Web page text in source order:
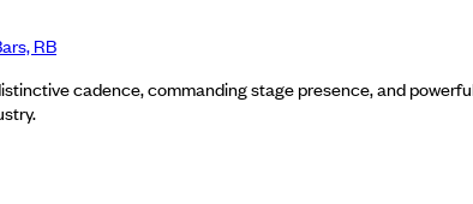
RB
cadence, commanding stage presence, and